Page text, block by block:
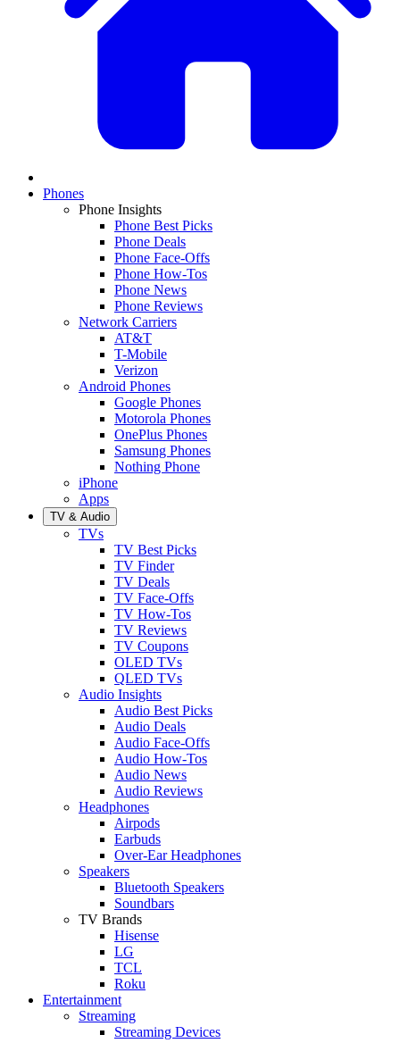
Phones
Phone Insights
Phone Best Picks
Phone Deals
Phone Face-Offs
Phone How-Tos
Phone News
Phone Reviews
Network Carriers
AT&T
T-Mobile
Verizon
Android Phones
Google Phones
Motorola Phones
OnePlus Phones
Samsung Phones
Nothing Phone
iPhone
Apps
TV & Audio
TVs
TV Best Picks
TV Finder
TV Deals
TV Face-Offs
TV How-Tos
TV Reviews
TV Coupons
OLED TVs
QLED TVs
Audio Insights
Audio Best Picks
Audio Deals
Audio Face-Offs
Audio How-Tos
Audio News
Audio Reviews
Headphones
Airpods
Earbuds
Over-Ear Headphones
Speakers
Bluetooth Speakers
Soundbars
TV Brands
Hisense
LG
TCL
Roku
Entertainment
Streaming
Streaming Devices